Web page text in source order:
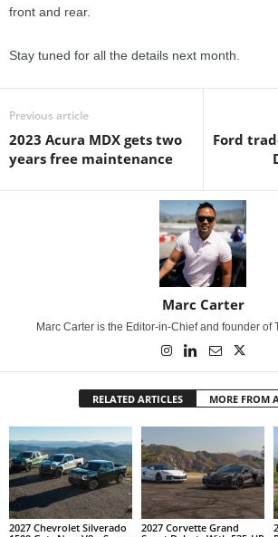
front and rear.
Stay tuned for all the details next month.
Previous article
2023 Acura MDX gets two
years free maintenance
Ford
Marc Carter
Marc Carter is the Editor-in-Chief and founder of
RELATED ARTICLES MORE FROM
2027 Chevrolet Silverado
2027 Corvette Grand